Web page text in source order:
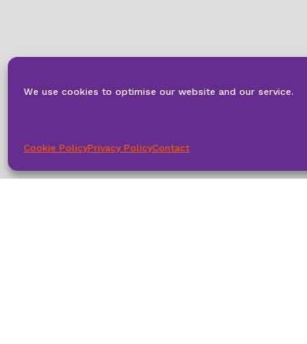
We use cookies to optimise our website and our service.
Cookie PolicyPrivacy PolicyContact